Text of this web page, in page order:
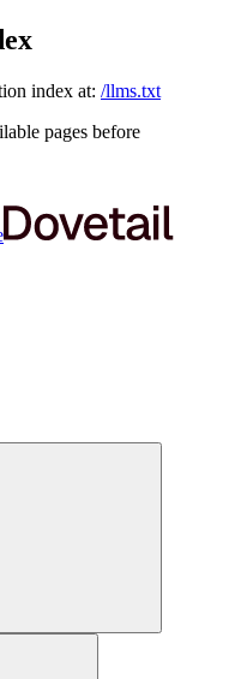
index at: /llms.txt
pages before